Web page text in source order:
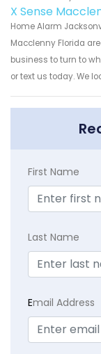
X Sense
Home Alarm
Macclenny Florida
business to turn to
or text us today. We
First Name
Last Name
Email Address